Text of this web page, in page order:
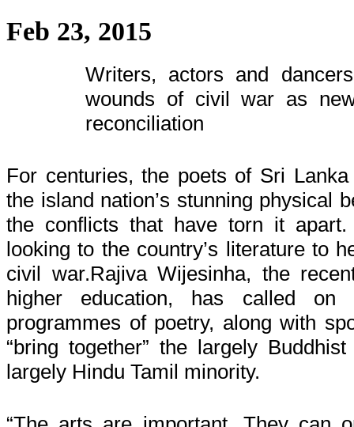
Feb 23, 2015
Writers, actors and
wounds of civil war as
reconciliation
For centuries, the poets of Sri
the island nation’s stunning physical
the conflicts that have torn it
looking to the country’s literature to
civil war.Rajiva Wijesinha, the
higher education, has called on
programmes of poetry, along with
“bring together” the largely
largely Hindu Tamil minority.